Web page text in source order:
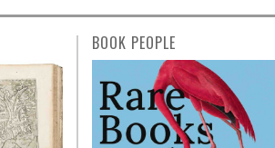
BOOK PEOPLE